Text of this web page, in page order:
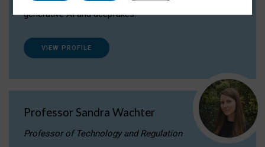
surrounding Artificial Intelligence (AI) technologies,
generative AI and deepfakes.
VIEW PROFILE
Professor Sandra Wachter
Professor of Technology and Regulation